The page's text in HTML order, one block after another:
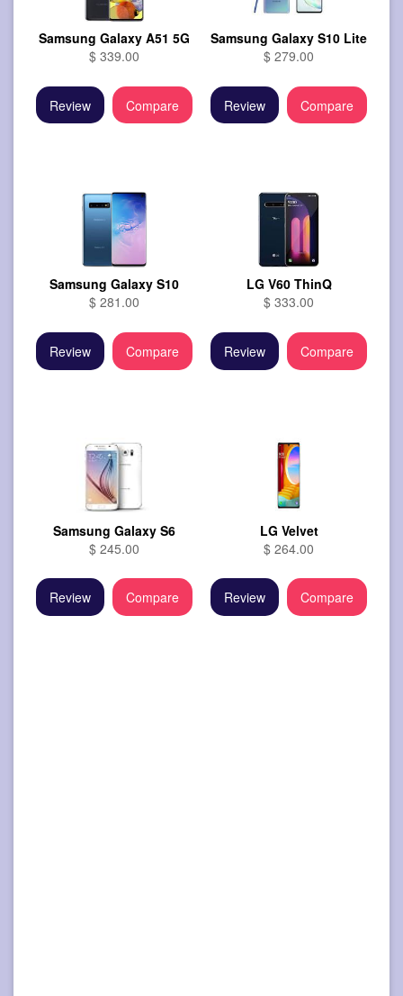
Samsung Galaxy A51 5G
$ 339.00
Review Compare
Samsung Galaxy S10 Lite
$ 279.00
Review Compare
Samsung Galaxy S10
$ 281.00
Review Compare
LG V60 ThinQ
$ 333.00
Review Compare
Samsung Galaxy S6
$ 245.00
Review Compare
LG Velvet
$ 264.00
Review Compare